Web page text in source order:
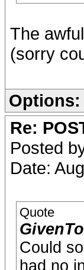
The
(sorry
Options:
Re:
Posted
Date:
Quote
Could
had no